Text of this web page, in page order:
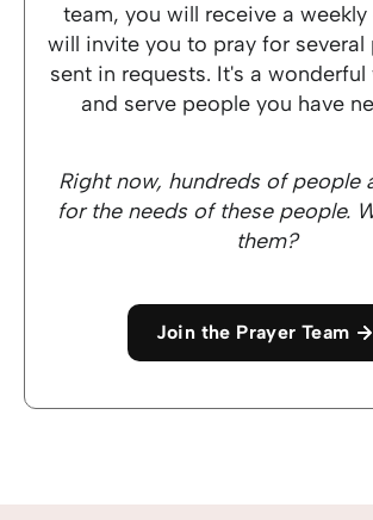
team, you will receive a
will invite you to pray for several
sent in requests. It's a
and serve people you have
Right now, hundreds of people
for the needs of these people.
them?
Join the Prayer Team